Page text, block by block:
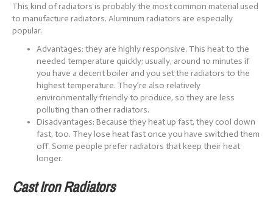
This kind of radiators is probably the most common material used
to manufacture radiators. Aluminum radiators are especially
popular.
Advantages: they are highly responsive. This heat to the
needed temperature quickly; usually, around 10 minutes if
you have a decent boiler and you set the radiators to the
highest temperature. They’re also relatively
environmentally friendly to produce, so they are less
polluting than other radiators.
Disadvantages: Because they heat up fast, they cool down
fast, too. They lose heat fast once you have switched them
off. Some people prefer radiators that keep their heat
longer.
Cast Iron Radiators